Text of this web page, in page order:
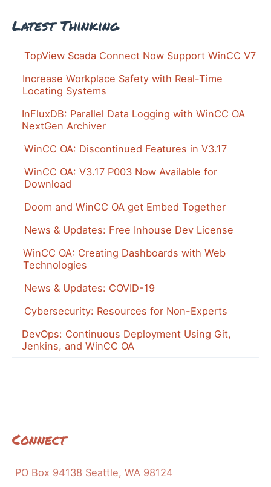
Latest Thinking
TopView Scada Connect Now Support WinCC V7
Increase Workplace Safety with Real-Time
Locating Systems
InFluxDB: Parallel Data Logging with WinCC OA
NextGen Archiver
WinCC OA: Discontinued Features in V3.17
WinCC OA: V3.17 P003 Now Available for
Download
Doom and WinCC OA get Embed Together
News & Updates: Free Inhouse Dev License
WinCC OA: Creating Dashboards with Web
Technologies
News & Updates: COVID-19
Cybersecurity: Resources for Non-Experts
DevOps: Continuous Deployment Using Git,
Jenkins, and WinCC OA
Connect
PO Box 94138 Seattle, WA 98124